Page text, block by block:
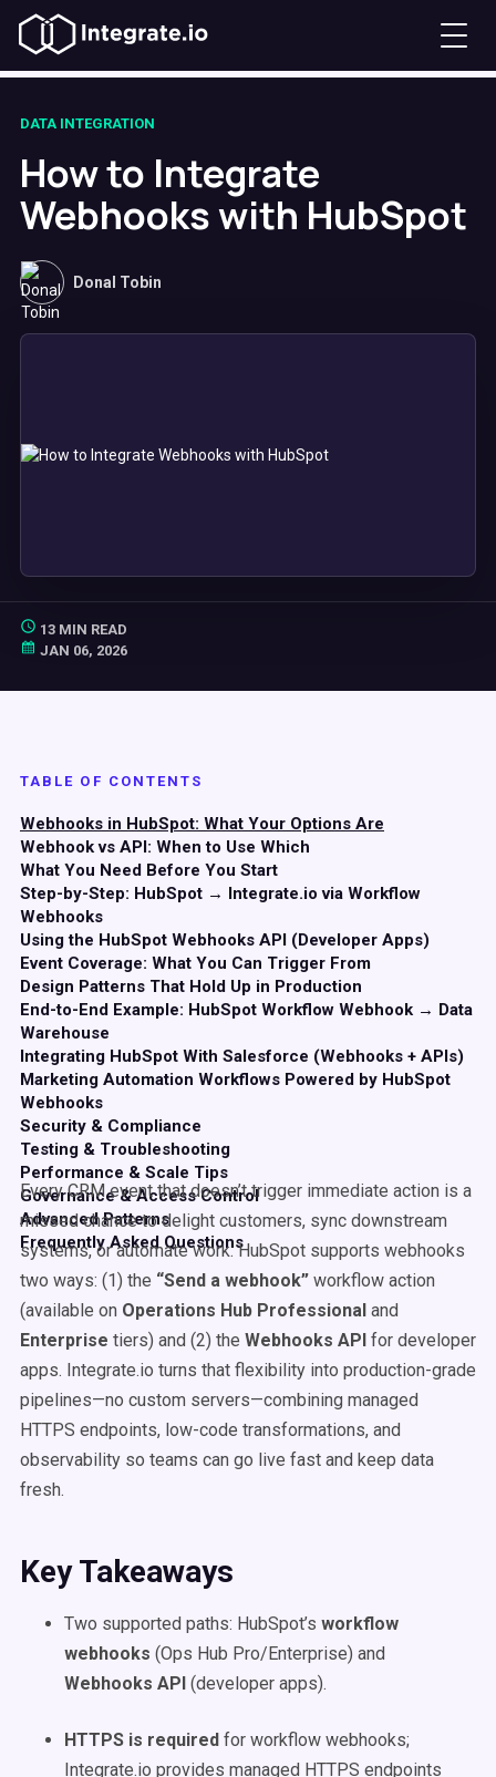
DATA INTEGRATION
How to Integrate
Webhooks with HubSpot
Donal Tobin
13 MIN READ
JAN 06, 2026
TABLE OF CONTENTS
Webhooks in HubSpot: What Your Options Are
Webhook vs API: When to Use Which
What You Need Before You Start
Step-by-Step: HubSpot → Integrate.io via Workflow
Webhooks
Using the HubSpot Webhooks API (Developer Apps)
Event Coverage: What You Can Trigger From
Design Patterns That Hold Up in Production
End-to-End Example: HubSpot Workflow Webhook → Data
Warehouse
Integrating HubSpot With Salesforce (Webhooks + APIs)
Marketing Automation Workflows Powered by HubSpot
Webhooks
Security & Compliance
Testing & Troubleshooting
Performance & Scale Tips
Governance & Access Control
Advanced Patterns
Frequently Asked Questions
Every CRM event that doesn’t trigger immediate action is a
missed chance to delight customers, sync downstream
systems, or automate work. HubSpot supports webhooks
two ways: (1) the “Send a webhook” workflow action
(available on Operations Hub Professional and
Enterprise tiers) and (2) the Webhooks API for developer
apps. Integrate.io turns that flexibility into production-grade
pipelines—no custom servers—combining managed
HTTPS endpoints, low-code transformations, and
observability so teams can go live fast and keep data
fresh.
Key Takeaways
Two supported paths: HubSpot’s workflow
webhooks (Ops Hub Pro/Enterprise) and
Webhooks API (developer apps).
HTTPS is required for workflow webhooks;
Integrate.io provides managed HTTPS endpoints